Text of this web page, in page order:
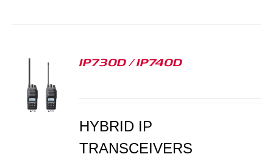
IP730D / IP740D
HYBRID IP
TRANSCEIVERS